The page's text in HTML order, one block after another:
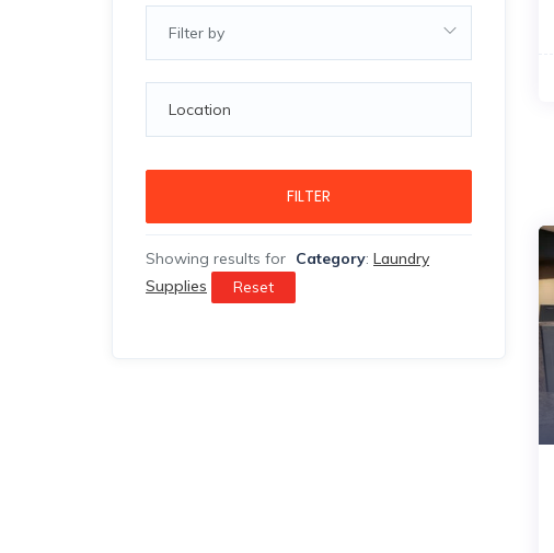
Filter by
FILTER
Showing results for Category: Laundry
Supplies
Reset